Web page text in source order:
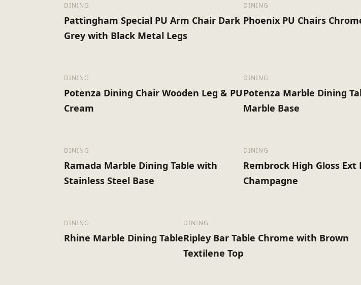
DINING
Pattingham Special PU Arm Chair Dark
Grey with Black Metal Legs
DINING
Phoenix PU Chairs
DINING
Potenza Dining Chair Wooden Leg & PU
Cream
DINING
Potenza Marble Dining
Marble Base
DINING
Ramada Marble Dining Table with
Stainless Steel Base
DINING
Rembrock High Gloss Ext
Champagne
DINING
Rhine Marble Dining Table
DINING
Ripley Bar Table Chrome with Brown
Textilene Top